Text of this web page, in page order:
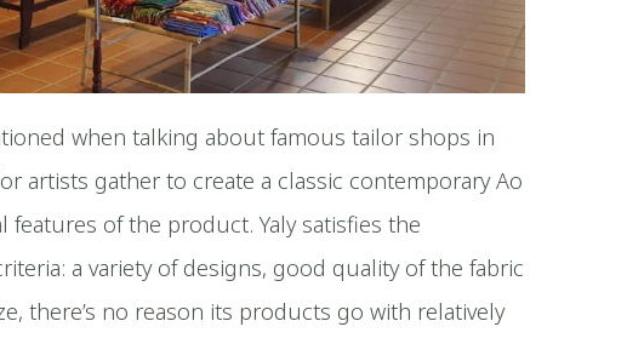
when talking about famous tailor shops in
artists gather to create a classic contemporary Ao
of the product. Yaly satisfies the
a variety of designs, good quality of the fabric
there’s no reason its products go with relatively